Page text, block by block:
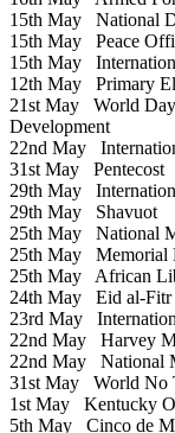
15th May National
15th May Peace
15th May
12th May Primary
21st May World
Development
22nd May
31st May Pentecost
29th May
29th May Shavuot
25th May National
25th May Memorial
25th May African
24th May Eid al-Fitr
23rd May
22nd May Harvey
22nd May National
31st May World No
1st May Kentucky
5th May Cinco de